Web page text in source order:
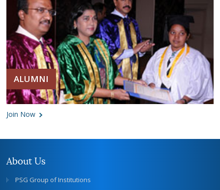
ALUMNI
Join Now
About Us
PSG Group of Institutions